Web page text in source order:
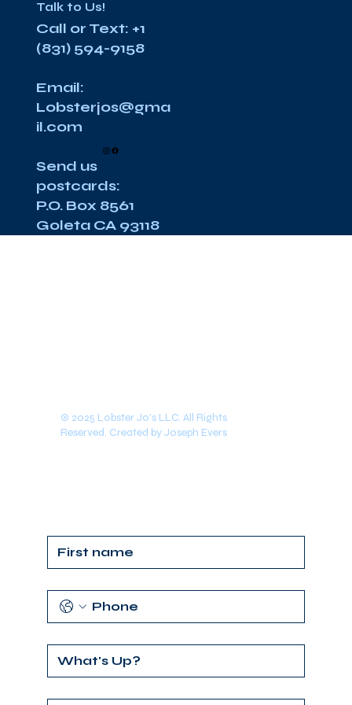
Talk to Us!
Call or Text: +1
(831) 594-9158
Email:
Lobsterjos@gma
il.com
Send us
postcards:
P.O. Box 8561
Goleta CA 93118
© 2025 Lobster Jo's LLC. All Rights
Reserved. Created by Joseph Evers